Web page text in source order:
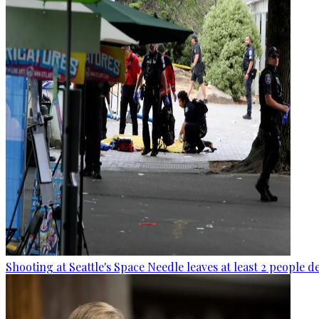
Shooting at Seattle's Space Needle leaves at least 2 people